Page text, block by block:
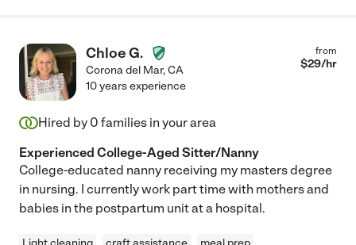
Chloe G.
Corona del Mar,CA
from
$29/hr
10 years experience
Hired by 0 families in your area
Experienced College-Aged Sitter/Nanny
College-educated nanny receiving my masters degree
in nursing. I currently work part time with mothers and
babies in the postpartum unit at a hospital.